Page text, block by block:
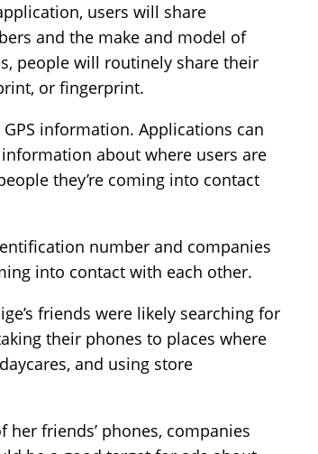
users will share
and the make and model of
people will routinely share their
or fingerprint.
information. Applications can
information about where users are
they’re coming into contact
number and companies
into contact with each other.
friends were likely searching for
their phones to places where
and using store
her friends’ phones, companies